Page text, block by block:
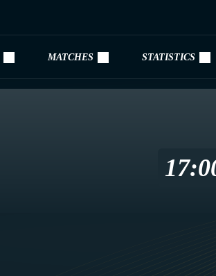
MATCHES STATISTICS